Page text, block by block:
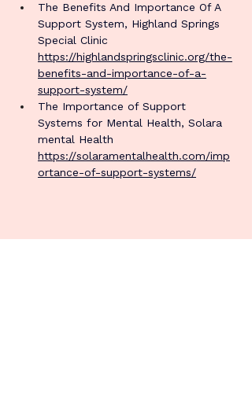
The Benefits And Importance Of A
Support System, Highland Springs
Special Clinic
https://highlandspringsclinic.org/the-
benefits-and-importance-of-a-
support-system/
The Importance of Support
Systems for Mental Health, Solara
mental Health
https://solaramentalhealth.com/imp
ortance-of-support-systems/